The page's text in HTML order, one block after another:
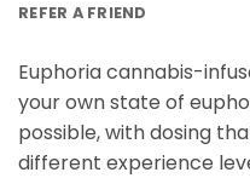
REFER A FRIEND
Euphoria cannabis-
your own state of
possible, with dosing
different experience